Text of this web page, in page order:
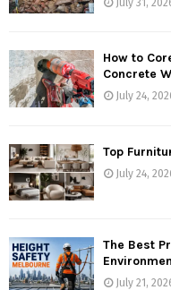
July 31,
How to
Concrete
July 24,
Top
July 24,
The Best
July 21,